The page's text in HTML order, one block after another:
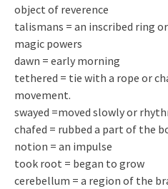
object of reverence
talismans = an inscribed ring
magic powers
dawn = early morning
tethered = tie with a rope or
movement.
swayed =moved slowly or
chafed = rubbed a part of the
notion = an impulse
took root = began to grow
cerebellum = a region of the